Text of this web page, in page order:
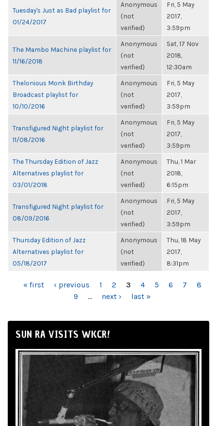
Tuesday's Just as Bad playlist for
01/24/2017
Anonymous
(not
verified)
Fri, 5 May
2017,
3:59pm
The Mambo Machine playlist for
11/16/2018
Anonymous
(not
verified)
Sat, 17 Nov
2018,
12:30am
Thelonious Monk Birthday
Broadcast playlist for
10/10/2016
Anonymous
(not
verified)
Fri, 5 May
2017,
3:59pm
Transfigured Night playlist for
11/08/2016
Anonymous
(not
verified)
Fri, 5 May
2017,
3:59pm
The Thursday Edition of Jazz
Alternatives playlist for
03/01/2018
Anonymous
(not
verified)
Thu, 1 Mar
2018,
6:15pm
Transfigured Night playlist for
08/09/2016
Anonymous
(not
verified)
Fri, 5 May
2017,
3:59pm
Thursday Edition of Jazz
Alternatives playlist for
05/18/2017
Anonymous
(not
verified)
Thu, 18 May
2017,
8:31pm
PAGES
« first ‹ previous 1 2 3 4 5 6 7
8
9
… next › last »
SUN RA VISITS WKCR!